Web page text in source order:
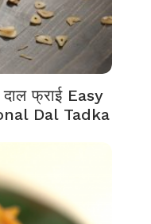
फ्राई Easy
Dal Tadka